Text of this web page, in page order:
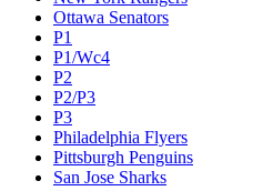
Ottawa Senators
P1
P1/Wc4
P2
P2/P3
P3
Philadelphia Flyers
Pittsburgh Penguins
San Jose Sharks